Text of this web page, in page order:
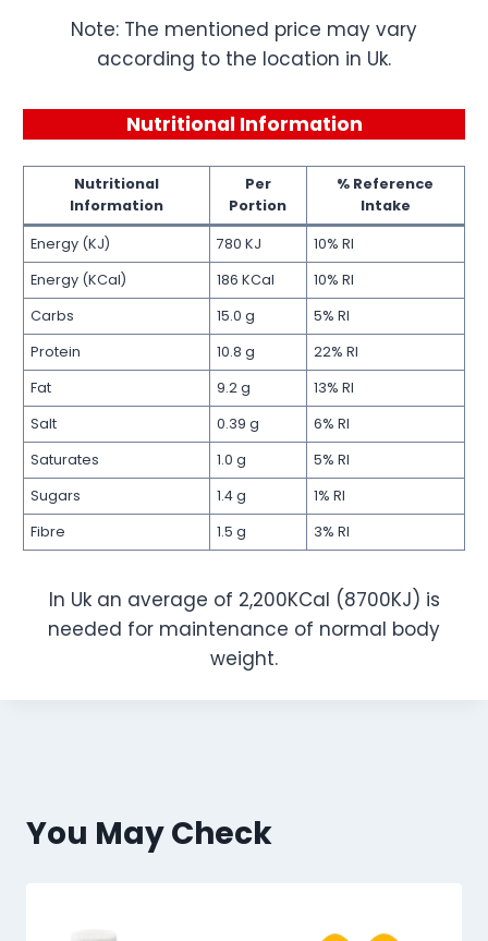
Note: The mentioned price may vary
according to the location in Uk.
Nutritional Information
Nutritional
Information
Per
Portion
% Reference
Intake
Energy (KJ) 780 KJ
10% RI
Energy (KCal)
186 KCal
10% RI
Carbs
15.0 g
5% RI
Protein
10.8 g
22% RI
Fat
9.2 g
13% RI
Salt
0.39 g
6% RI
Saturates
1.0 g
5% RI
Sugars
1.4 g
1% RI
Fibre
1.5 g 3% RI
In Uk an average of 2,200KCal (8700KJ) is
needed for maintenance of normal body
weight.
You May Check